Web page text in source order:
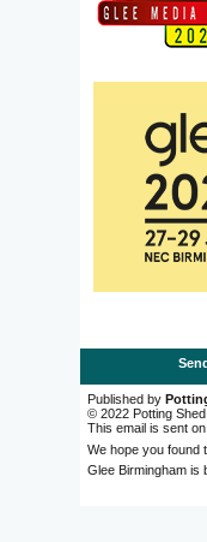
Published by
© 2022 Potting
This email is sent
We hope you found
Glee Birmingham is